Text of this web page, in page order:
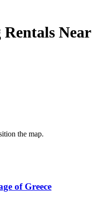
Near
the map.
of Greece